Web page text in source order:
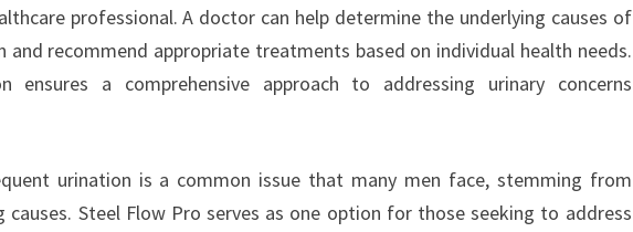
professional. A doctor can help determine the underlying causes of
and recommend appropriate treatments based on individual health needs.
ensures a comprehensive approach to addressing urinary concerns
urination is a common issue that many men face, stemming from
causes. Steel Flow Pro serves as one option for those seeking to address